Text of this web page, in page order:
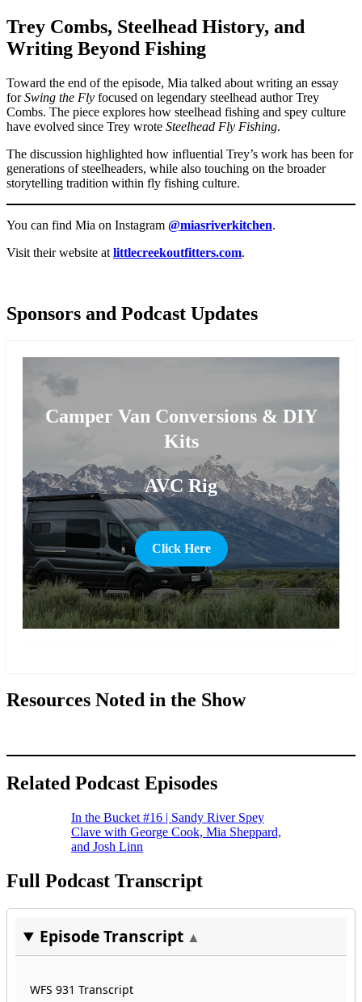
Trey Combs, Steelhead History, and
Writing Beyond Fishing
Toward the end of the episode, Mia talked about writing an essay
forSwing the Fly focused on legendary steelhead author Trey
Combs. The piece explores how steelhead fishing and spey culture
have evolved since Trey wrote Steelhead Fly Fishing.
The discussion highlighted how influential Trey’s work has been for
generations of steelheaders, while also touching on the broader
storytelling tradition within fly fishing culture.
You can find Mia on Instagram @miasriverkitchen.
Visit their website at littlecreekoutfitters.com.
Sponsors and Podcast Updates
Camper Van Conversions & DIY
Kits
AVC Rig
Click Here
Resources Noted in the Show
Related Podcast Episodes
In the Bucket #16 | Sandy River Spey
Clave with George Cook, Mia Sheppard,
and Josh Linn
Full Podcast Transcript
Episode Transcript